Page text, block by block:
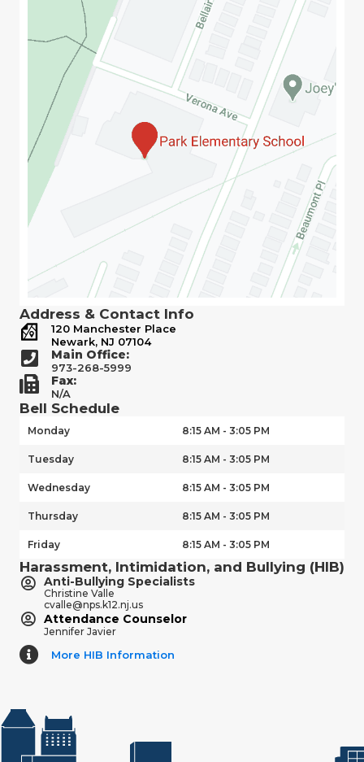
Address & Contact Info
120 Manchester Place
Newark, NJ 07104
Main Office:
973-268-5999
Fax:
N/A
Bell Schedule
Monday 8:15 AM - 3:05 PM
Tuesday 8:15 AM - 3:05 PM
Wednesday 8:15 AM - 3:05 PM
Thursday 8:15 AM - 3:05 PM
Friday 8:15 AM - 3:05 PM
Harassment, Intimidation, and Bullying (HIB)
Anti-Bullying Specialists
Christine Valle
cvalle@nps.k12.nj.us
Attendance Counselor
Jennifer Javier
More HIB Information